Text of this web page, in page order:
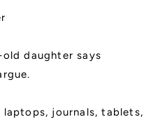
daughter says
journals, tablets,